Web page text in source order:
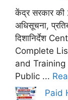
केंद्र सरकार की
अधिसूचना,
दिशानिर्देश
Complete
and
Public ...
Paid